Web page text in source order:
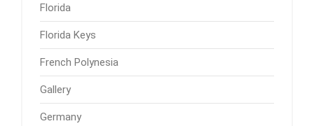
Florida
Florida Keys
French Polynesia
Gallery
Germany